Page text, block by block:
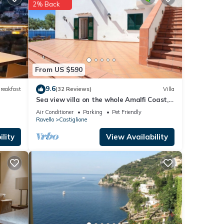
From US $590
2% Back
9.6(32 Reviews) Villa
Sea view villa on the whole Amalfi Coast,
with garden, relax
Air Conditioner Parking
Pet Friendly
Ravello
Castiglione
View Availability